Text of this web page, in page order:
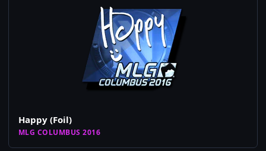
Happy (Foil)
MLG COLUMBUS 2016